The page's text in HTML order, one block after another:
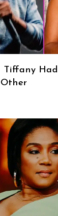
Tiffany
h